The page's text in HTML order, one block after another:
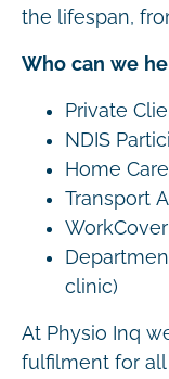
the lifespan,
Who can we
Private
NDIS
Home
Transport
WorkCover
clinic)
At Physio Inq
fulfilment for